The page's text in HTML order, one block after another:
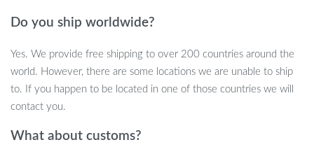
Ultra-Quiet Design: Ensures a peaceful environment, ideal
USB Powered: Conveniently connect to a laptop, power
bank, or phone charger.
Why This Humidifier Stands Out
The Planet Cat Ultrasonic Air Humidifier is more than just a
Do you ship worldwide?
Yes. We provide free shipping to over 200 countries around the
world. However, there are some locations we are unable to ship
to. If you happen to be located in one of those countries we will
contact you.
What about customs?